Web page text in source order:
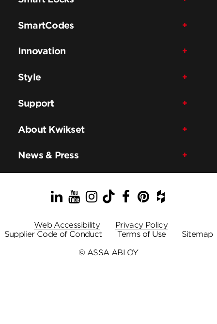
SmartCodes
Innovation
Style
Support
About Kwikset
News & Press
LinkedIn
YouTube
Instagram
TikTok
Facebook
Pinterest
Houzz
Web Accessibility
Privacy Policy
Supplier Code of Conduct
Terms of Use
Sitemap
© ASSA ABLOY